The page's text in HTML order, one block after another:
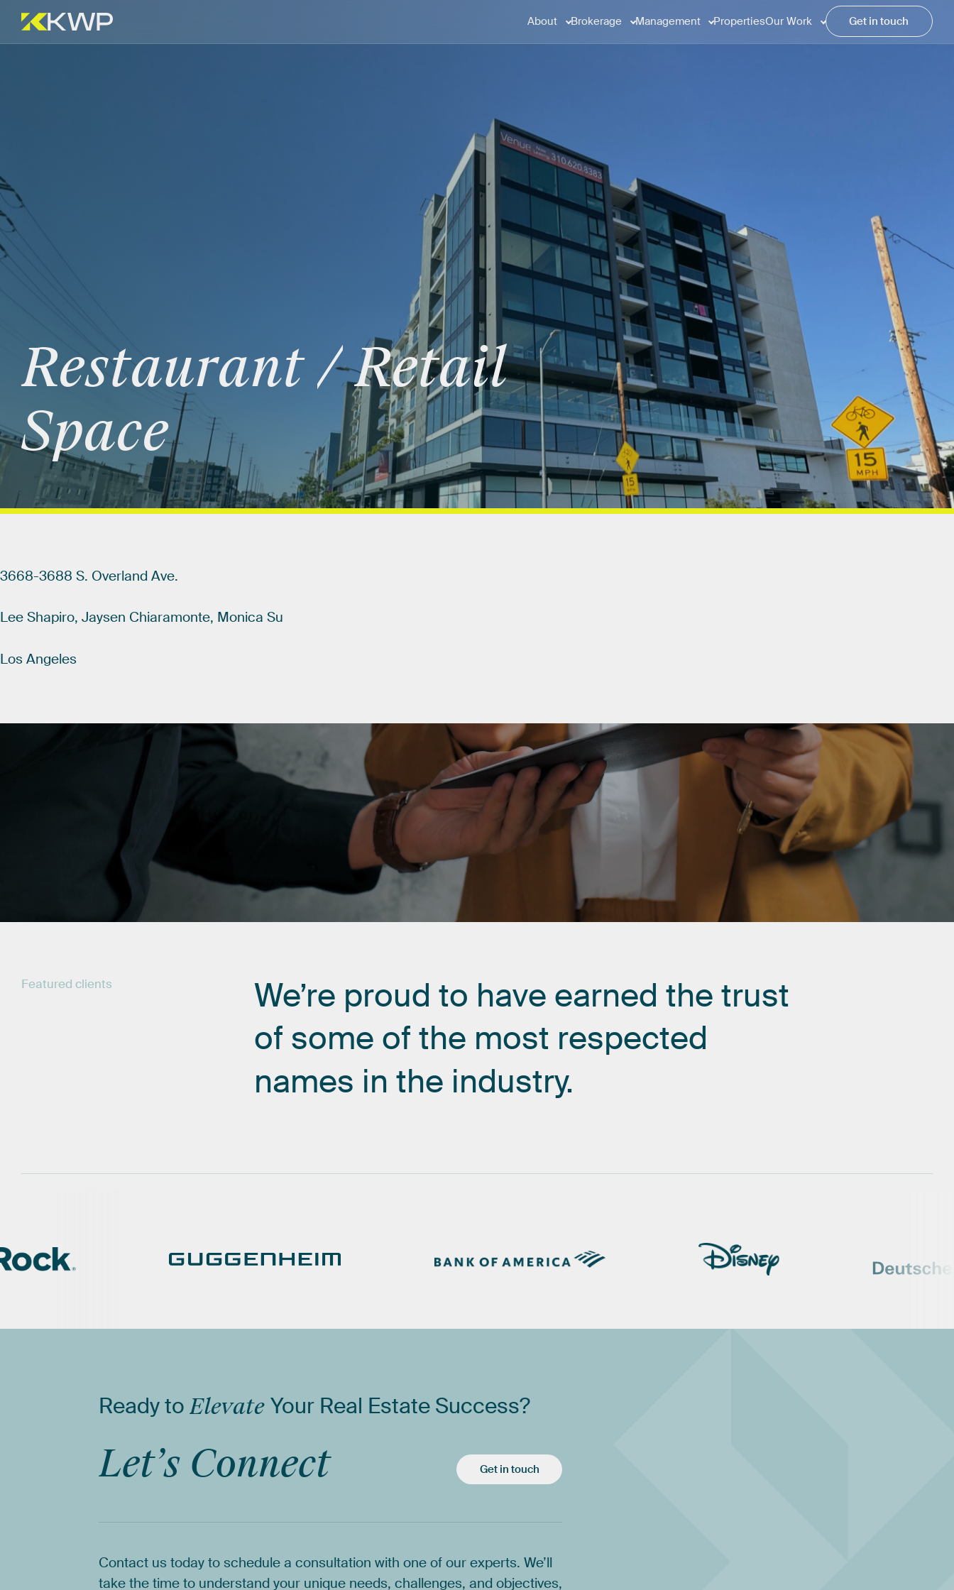
About Brokerage Management PropertiesOur Work Get in touch
Restaurant/Retail
Space
3668-3688 S. Overland Ave.
Lee Shapiro, Jaysen Chiaramonte, Monica Su
Los Angeles
Featured clients We’re proud to have earned the trust
of some of the most respected
names in the industry.
Readyto Elevate Your Real Estate Success?
Let’s Connect Get in touch
Contact us today to schedule a consultation with one of our experts. We’ll
take the time to understand your unique needs, challenges, and objectives,